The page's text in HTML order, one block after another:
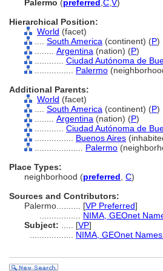
Palermo (preferred C V)
Hierarchical Position:
World (facet)
South America (continent) (P)
Argentina (nation) (P)
Ciudad Autónoma de
Palermo
Additional Parents:
World (facet)
South America (continent) (P)
Argentina (nation) (P)
Ciudad Autónoma de
Buenos Aires
Palermo
Place Types:
neighborhood (preferred C)
Sources and Contributors:
Palermo.......... [VP Preferred]
NIMA, GEOnet
Subject:
[VP]
NIMA, GEOnet